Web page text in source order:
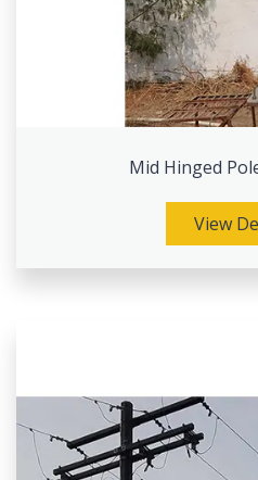
Mid Hinged
View